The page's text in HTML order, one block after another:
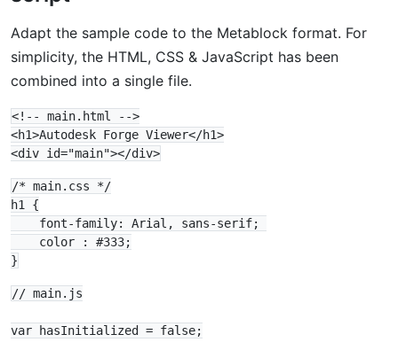
Adapt the sample code to the Metablock format. For
simplicity, the HTML, CSS & JavaScript has been
combined into a single file.
<!-- main.html -->
<h1>Autodesk Forge Viewer</h1>
/* main.css */
h1 {
    font-family: Arial, sans-serif;
    color : #333;
// main.js
var hasInitialized = false;